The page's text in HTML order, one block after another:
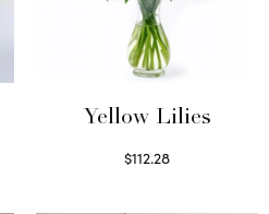
Yellow Lilies
$112.28